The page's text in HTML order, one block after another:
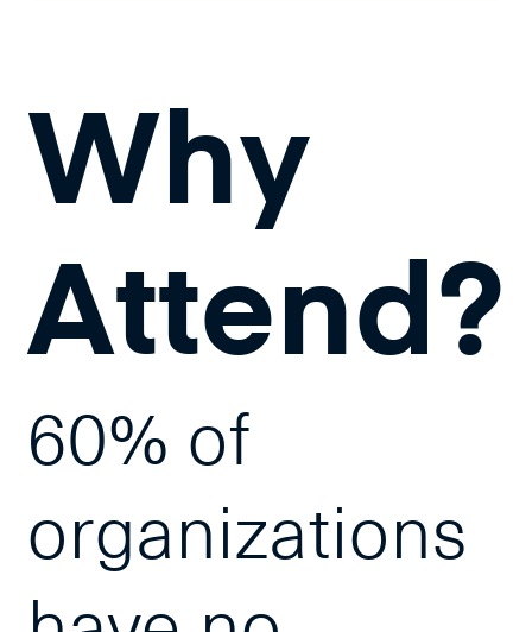
Why
Attend?
60% of
organizations